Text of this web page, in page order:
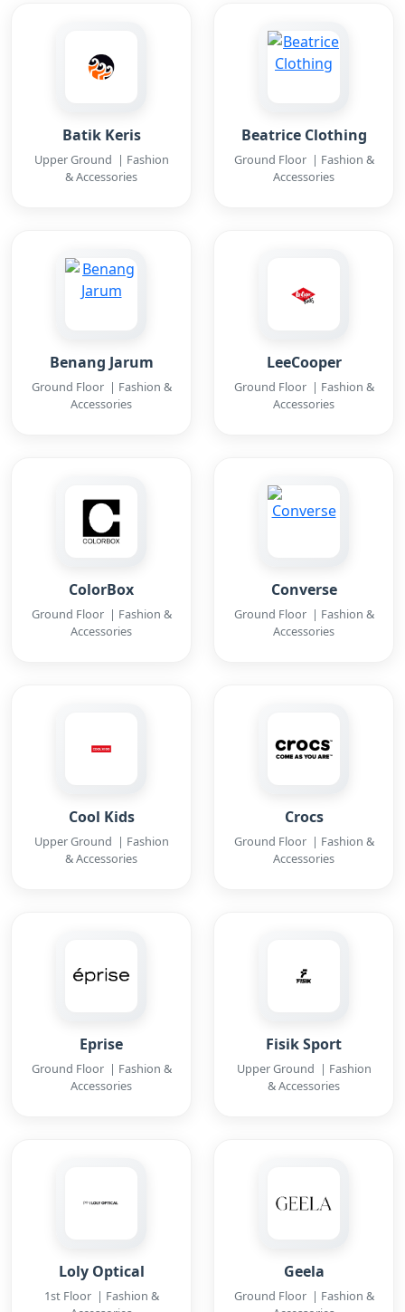
Batik Keris
Upper Ground | Fashion
& Accessories
Beatrice Clothing
Ground Floor | Fashion &
Accessories
Benang Jarum
Ground Floor | Fashion &
Accessories
LeeCooper
Ground Floor | Fashion &
Accessories
ColorBox
Ground Floor | Fashion &
Accessories
Converse
Ground Floor | Fashion &
Accessories
Cool Kids
Upper Ground | Fashion
& Accessories
Crocs
Ground Floor | Fashion &
Accessories
Eprise
Ground Floor | Fashion &
Accessories
Fisik Sport
Upper Ground | Fashion
& Accessories
Loly Optical
1st Floor | Fashion &
Geela
Ground Floor | Fashion &